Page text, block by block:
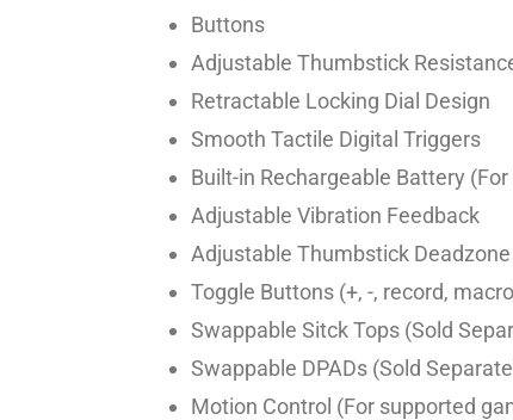
Buttons
Adjustable Thumbstick
Retractable Locking Dial Design
Smooth Tactile Digital Triggers
Built-in Rechargeable Battery
Adjustable Vibration Feedback
Adjustable Thumbstick Deadzone
Toggle Buttons (+, -, record,
Swappable Sitck Tops (Sold
Swappable DPADs (Sold
Motion Control (For supported